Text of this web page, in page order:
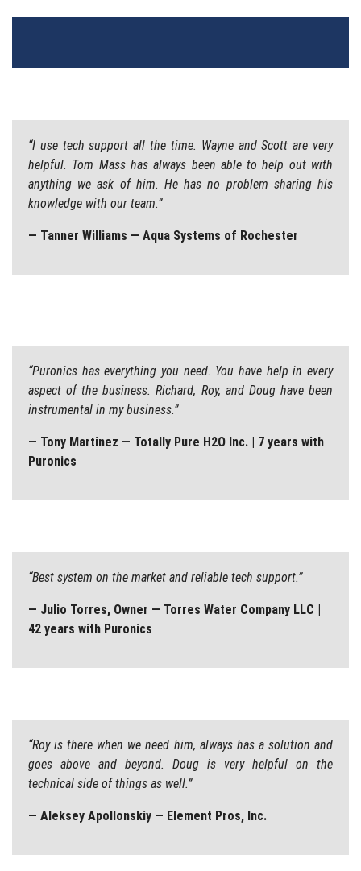
“I use tech support all the time. Wayne and Scott are very
helpful. Tom Mass has always been able to help out with
anything we ask of him. He has no problem sharing his
knowledge with our team.”
— Tanner Williams — Aqua Systems of Rochester
“Puronics has everything you need. You have help in every
aspect of the business. Richard, Roy, and Doug have been
instrumental in my business.”
— Tony Martinez — Totally Pure H2O Inc. | 7 years with
Puronics
“Best system on the market and reliable tech support.”
— Julio Torres, Owner — Torres Water Company LLC |
42 years with Puronics
“Roy is there when we need him, always has a solution and
goes above and beyond. Doug is very helpful on the
technical side of things as well.”
— Aleksey Apollonskiy — Element Pros, Inc.